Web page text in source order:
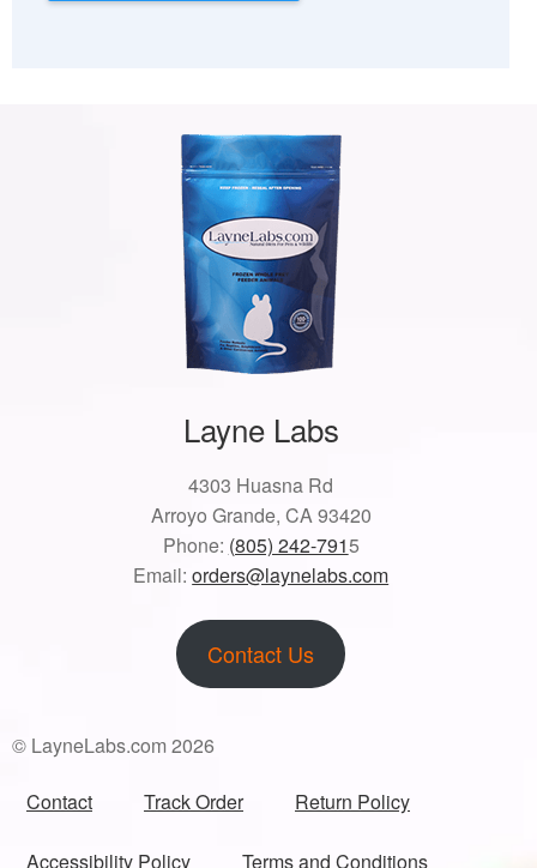
Layne Labs
4303 Huasna Rd
Arroyo Grande, CA 93420
Phone: (805) 242-7915
Email:orders@laynelabs.com
Contact Us
© LayneLabs.com 2026
Contact Track Order Return Policy
Accessibility Policy Terms and Conditions